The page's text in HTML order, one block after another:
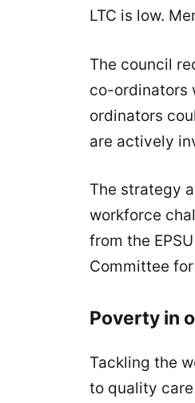
LTC is low.
The council
co-ordinators
ordinators
are actively
The strategy
workforce
from the
Committee
Poverty in
Tackling the
to quality